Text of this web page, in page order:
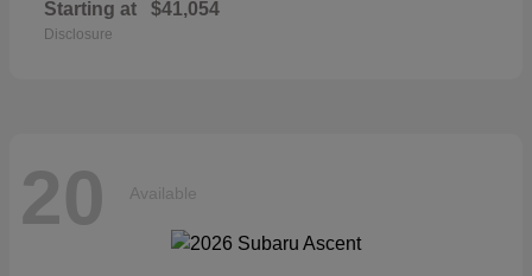
Starting at $41,054
Disclosure
20 Available